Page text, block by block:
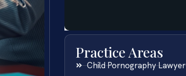
Practice Areas
Child Pornography Lawyer